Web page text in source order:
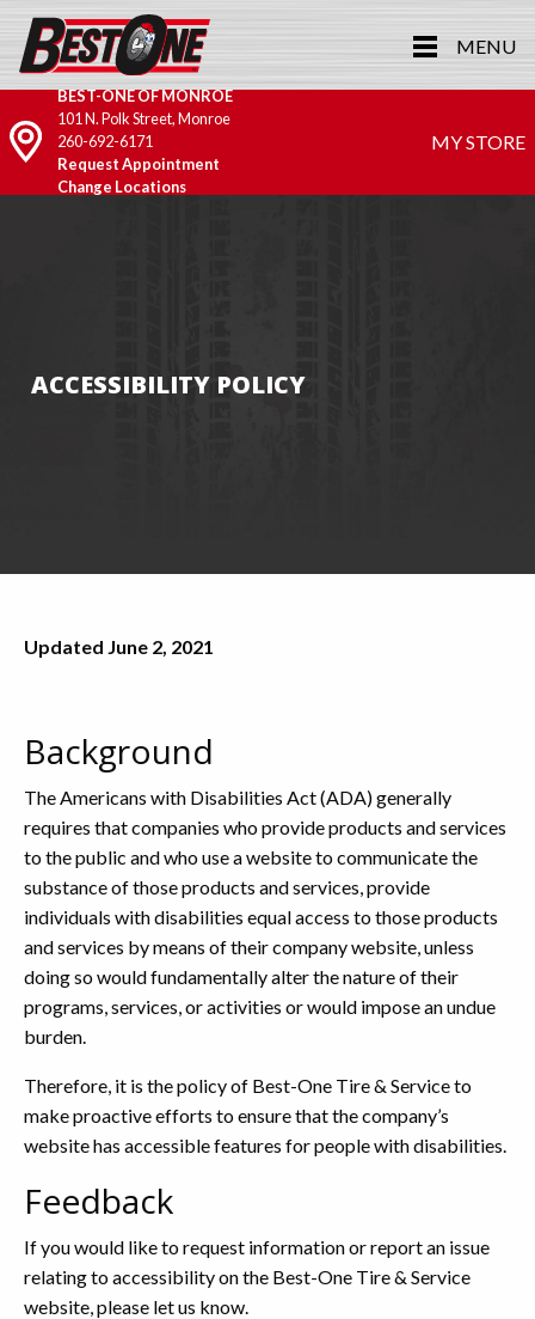
MENU
BEST-ONE OF MONROE
101 N. Polk Street, Monroe
260-692-6171
Request Appointment
Change Locations
MY STORE
ACCESSIBILITY POLICY
Updated June 2, 2021
Background
The Americans with Disabilities Act (ADA) generally
requires that companies who provide products and services
to the public and who use a website to communicate the
substance of those products and services, provide
individuals with disabilities equal access to those products
and services by means of their company website, unless
doing so would fundamentally alter the nature of their
programs, services, or activities or would impose an undue
burden.
Therefore, it is the policy of Best-One Tire & Service to
make proactive efforts to ensure that the company’s
website has accessible features for people with disabilities.
Feedback
If you would like to request information or report an issue
relating to accessibility on the Best-One Tire & Service
website, please let us know.